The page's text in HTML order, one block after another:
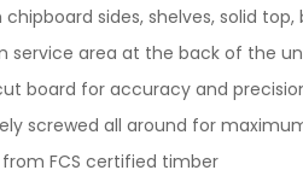
chipboard sides, shelves, solid
service area at the back of the
board for accuracy and
screwed all around for
FCS certified timber